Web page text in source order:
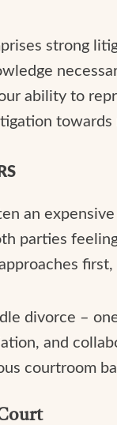
strong
ability to
towards
an
parties
divorce –
and
courtroom